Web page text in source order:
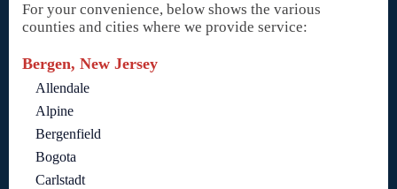
For your convenience, below shows the various
counties and cities where we provide service:
Bergen, New Jersey
Allendale
Alpine
Bergenfield
Bogota
Carlstadt